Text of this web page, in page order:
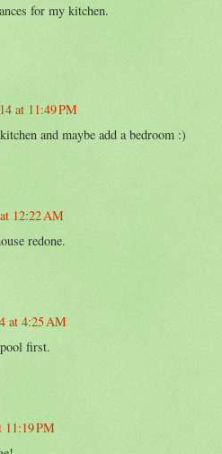
for my kitchen.
at 11:49 PM
and maybe add a bedroom :)
12:22 AM
redone.
at 4:25 AM
first.
11:19 PM